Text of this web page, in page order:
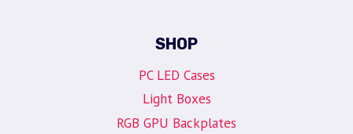
SHOP
PC LED Cases
Light Boxes
RGB GPU Backplates